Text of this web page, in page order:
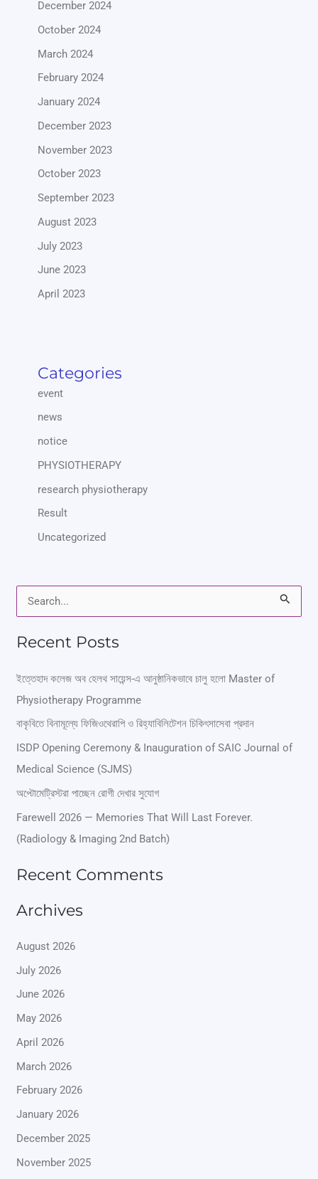
December 2024
October 2024
March 2024
February 2024
January 2024
December 2023
November 2023
October 2023
September 2023
August 2023
July 2023
June 2023
April 2023
Categories
event
news
notice
PHYSIOTHERAPY
research physiotherapy
Result
Uncategorized
r
c
h
f
:
Recent Posts
ইত্তেহাদ কলেজ অব হেলথ সায়েন্স-এ আনুষ্ঠানিকভাবে চালু হলো Master of
Physiotherapy Programme
বাকৃবিতে বিনামূল্যে ফিজিওথেরাপি ও রিহ্যাবিলিটেশন চিকিৎসাসেবা প্রদান
ISDP Opening Ceremony & Inauguration of SAIC Journal of
Medical Science (SJMS)
অপ্টোমেট্রিস্টরা পাচ্ছেন রোগী দেখার সুযোগ
Farewell 2026 — Memories That Will Last Forever.
(Radiology & Imaging 2nd Batch)
Recent Comments
Archives
August 2026
July 2026
June 2026
May 2026
April 2026
March 2026
February 2026
January 2026
December 2025
November 2025